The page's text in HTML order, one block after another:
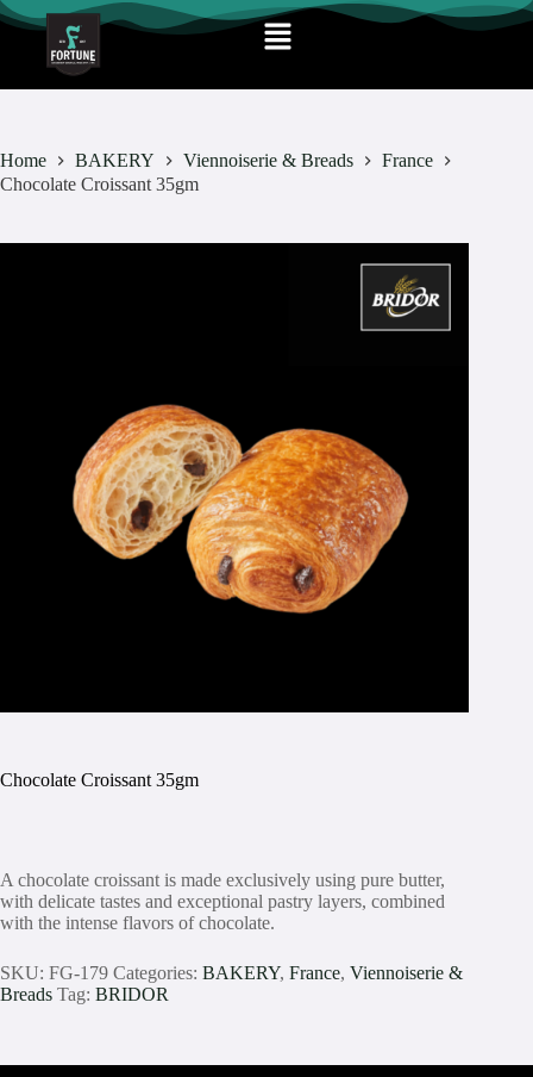
Home BAKERY Viennoiserie & Breads
France
Chocolate Croissant 35gm
Chocolate Croissant 35gm
A chocolate croissant is made exclusively using pure butter,
with delicate tastes and exceptional pastry layers, combined
with the intense flavors of chocolate.
SKU: FG-179 Categories: BAKERY, France, Viennoiserie &
Breads Tag: BRIDOR